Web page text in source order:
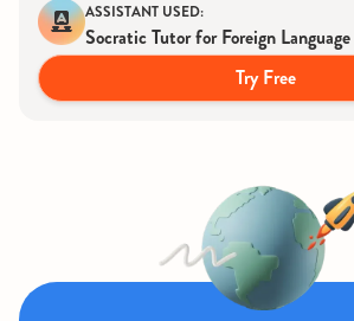
ASSISTANT USED:
Socratic Tutor for Foreign Language
Try Free